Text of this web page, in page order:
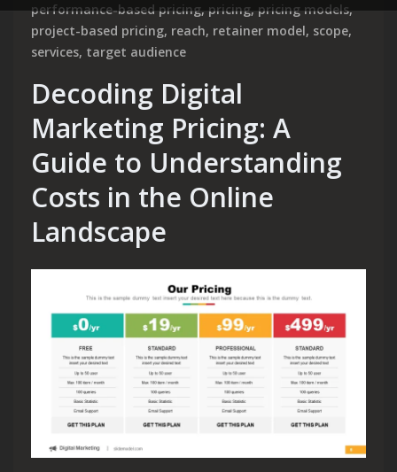
performance-based pricing,pricing,pricing models,
project-based pricing, reach, retainer model, scope,
services, target audience
Decoding Digital
Marketing Pricing: A
Guide to Understanding
Costs in the Online
Landscape